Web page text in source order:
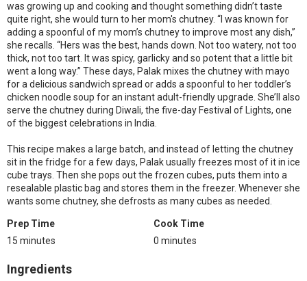
was growing up and cooking and thought something didn’t taste
quite right, she would turn to her mom's chutney. “I was known for
adding a spoonful of my mom’s chutney to improve most any dish,”
she recalls. “Hers was the best, hands down. Not too watery, not too
thick, not too tart. It was spicy, garlicky and so potent that a little bit
went a long way.” These days, Palak mixes the chutney with mayo
for a delicious sandwich spread or adds a spoonful to her toddler’s
chicken noodle soup for an instant adult-friendly upgrade. She’ll also
serve the chutney during Diwali, the five-day Festival of Lights, one
of the biggest celebrations in India.
This recipe makes a large batch, and instead of letting the chutney
sit in the fridge for a few days, Palak usually freezes most of it in ice
cube trays. Then she pops out the frozen cubes, puts them into a
resealable plastic bag and stores them in the freezer. Whenever she
wants some chutney, she defrosts as many cubes as needed.
Prep Time
15 minutes
Cook Time
0 minutes
Ingredients